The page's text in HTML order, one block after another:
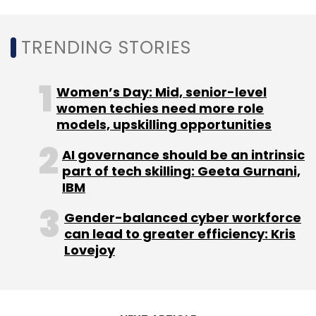
Leave Your Comment(s)
Sign up for Newsletter
Select your Newsletter frequency
Daily Newsletter
Weekly Newsletter
Monthly Newsletter
TRENDING STORIES
Women’s Day: Mid, senior-level
women techies need more role
models, upskilling opportunities
AI governance should be an intrinsic
part of tech skilling: Geeta Gurnani,
IBM
Gender-balanced cyber workforce
can lead to greater efficiency: Kris
Lovejoy